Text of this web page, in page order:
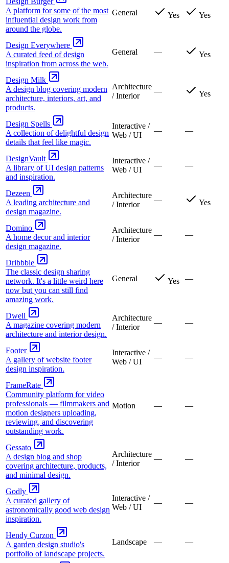
A platform for some of the most
influential design work from
around the globe.
General Yes Yes
Design Everywhere
A curated feed of design
inspiration from across the web.
General — Yes
Design Milk
A design blog covering modern
architecture, interiors, art, and
products.
Architecture
/ Interior
— Yes
Design Spells
A collection of delightful design
details that feel like magic.
Interactive /
Web / UI
— —
DesignVault
A library of UI design patterns
and inspiration.
Interactive /
Web / UI
— —
Dezeen
A leading architecture and
design magazine.
Architecture
/ Interior
— Yes
Domino
A home decor and interior
design magazine.
Architecture
/ Interior
— —
Dribbble
The classic design sharing
network. It's a little weird here
now but you can still find
amazing work.
General Yes —
Dwell
A magazine covering modern
architecture and interior design.
Architecture
/ Interior
— —
Footer
A gallery of website footer
design inspiration.
Interactive /
Web / UI
— —
FrameRate
Community platform for video
professionals — filmmakers and
motion designers uploading,
reviewing, and discovering
outstanding work.
Motion — —
Gessato
A design blog and shop
covering architecture, products,
and minimal design.
Architecture
/ Interior
— —
Godly
A curated gallery of
astronomically good web design
inspiration.
Interactive /
Web / UI
— —
Hendy Curzon
A garden design studio's
portfolio of landscape projects.
Landscape — —